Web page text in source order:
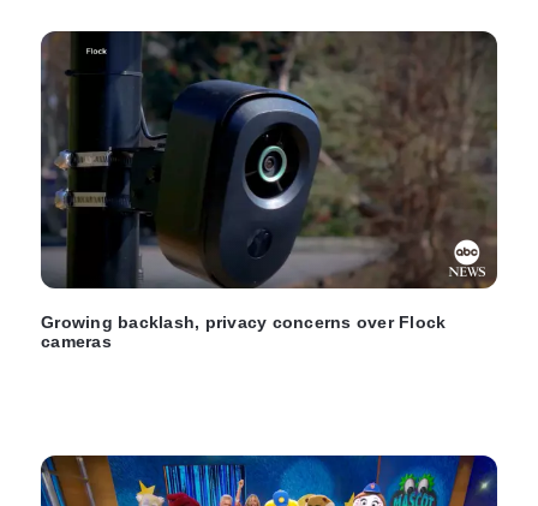
Growing backlash, privacy concerns over Flock
cameras